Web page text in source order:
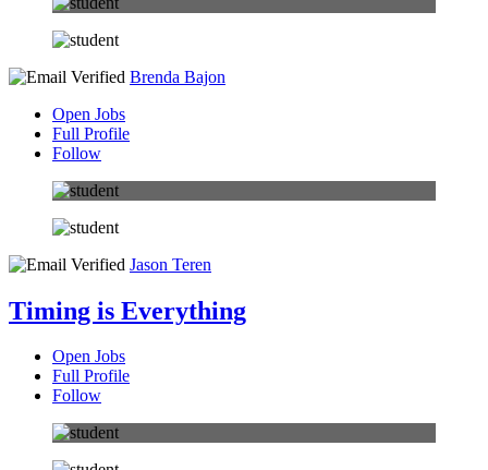
Brenda Bajon
Open Jobs
Full Profile
Follow
Jason Teren
Timing is Everything
Open Jobs
Full Profile
Follow